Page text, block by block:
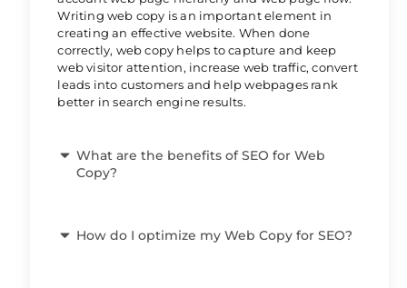
Writing web copy is an important element in
creating an effective website. When done
correctly, web copy helps to capture and keep
web visitor attention, increase web traffic, convert
leads into customers and help webpages rank
better in search engine results.
What are the benefits of SEO for Web
Copy?
How do I optimize my Web Copy for SEO?